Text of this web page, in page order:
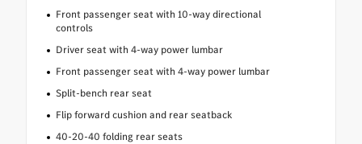
Front passenger seat with 10-way directional
controls
Driver seat with 4-way power lumbar
Front passenger seat with 4-way power lumbar
Split-bench rear seat
Flip forward cushion and rear seatback
40-20-40 folding rear seats